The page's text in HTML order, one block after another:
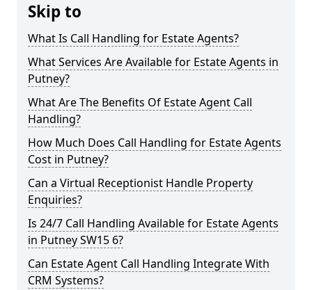
Skip to
What Is Call Handling for Estate Agents?
What Services Are Available for Estate Agents in
Putney?
What Are The Benefits Of Estate Agent Call
Handling?
How Much Does Call Handling for Estate Agents
Cost in Putney?
Can a Virtual Receptionist Handle Property
Enquiries?
Is 24/7 Call Handling Available for Estate Agents
in Putney SW15 6?
Can Estate Agent Call Handling Integrate With
CRM Systems?